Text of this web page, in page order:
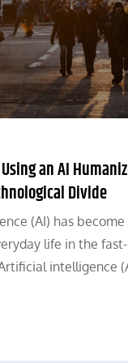
an AI
Divide
(AI) has
life in the
intelligence